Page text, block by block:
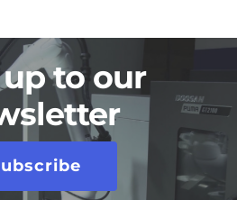
to our